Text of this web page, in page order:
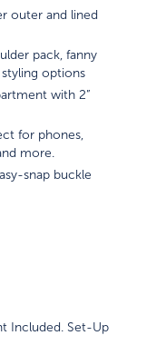
outer and lined
pack, fanny
options
with 2”
for phones,
more.
snap buckle
Included. Set-Up